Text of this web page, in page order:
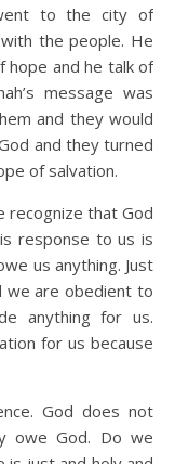
to the city of
the people. He
hope and he talk of
message was
and they would
and they turned
of salvation.
recognize that God
response to us is
us anything. Just
we are obedient to
anything for us.
for us because
God does not
owe God. Do we